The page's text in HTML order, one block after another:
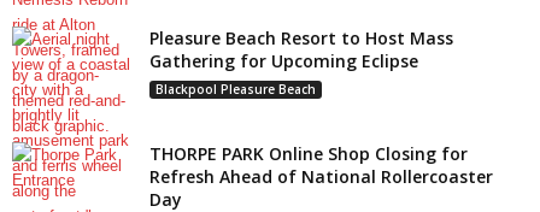
Pleasure Beach Resort to Host Mass
Gathering for Upcoming Eclipse
Blackpool Pleasure Beach
THORPE PARK Online Shop Closing for
Refresh Ahead of National Rollercoaster
Day